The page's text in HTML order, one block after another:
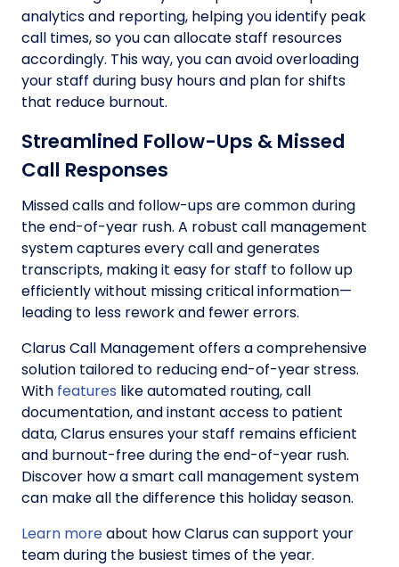
analytics and reporting, helping you identify peak
call times, so you can allocate staff resources
accordingly. This way, you can avoid overloading
your staff during busy hours and plan for shifts
that reduce burnout.
Streamlined Follow-Ups & Missed
Call Responses
Missed calls and follow-ups are common during
the end-of-year rush. A robust call management
system captures every call and generates
transcripts, making it easy for staff to follow up
efficiently without missing critical information—
leading to less rework and fewer errors.
Clarus Call Management offers a comprehensive
solution tailored to reducing end-of-year stress.
With features like automated routing, call
documentation, and instant access to patient
data, Clarus ensures your staff remains efficient
and burnout-free during the end-of-year rush.
Discover how a smart call management system
can make all the difference this holiday season.
Learn moreabout how Clarus can support your
team during the busiest times of the year.